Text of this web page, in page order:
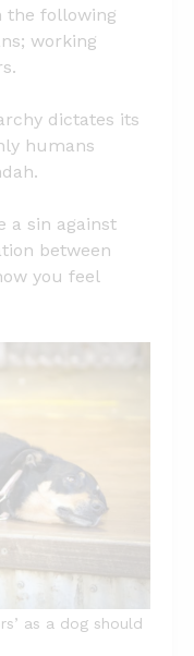
the following
working
dictates its
humans
a sin against
between
you feel
as a dog should